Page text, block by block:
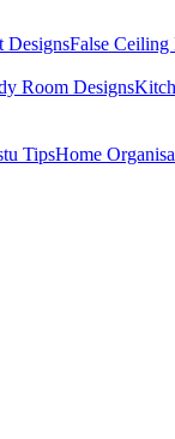
False Ceiling
Room Designs
TipsHome